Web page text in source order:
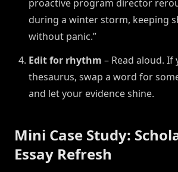
proactive program director
during a winter storm, keeping
without panic.”
Edit for rhythm – Read aloud. If
thesaurus, swap a word for
and let your evidence shine.
Mini Case Study:
Essay Refresh